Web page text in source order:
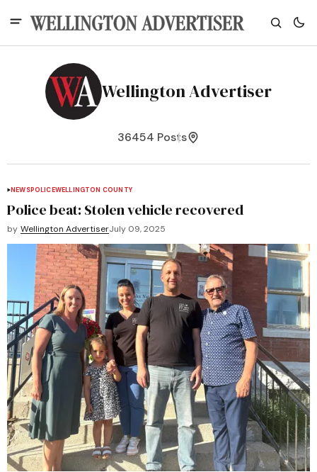
Wellington Advertiser
36454 Posts
NEWSPOLICEWELLINGTON COUNTY
Police beat: Stolen vehicle recovered
by Wellington AdvertiserJuly 09, 2025